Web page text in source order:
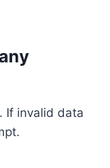
If invalid data